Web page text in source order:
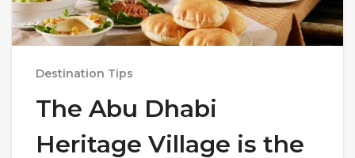
Destination Tips
The Abu Dhabi
Heritage Village is the